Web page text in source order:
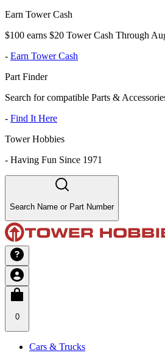
Earn Tower Cash
$100 earns $20 Tower Cash Through
- Earn Tower Cash
Part Finder
Search for compatible Parts &
- Find It Here
Tower Hobbies
- Having Fun Since 1971
Search Name or Part Number
0
Cars & Trucks